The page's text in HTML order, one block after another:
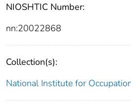
NIOSHTIC Number:
nn:20022868
Collection(s):
National Institute for